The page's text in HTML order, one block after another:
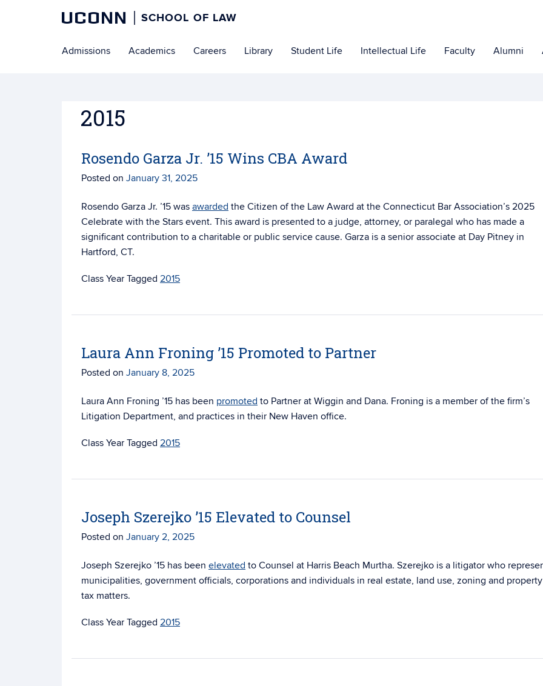
UCONN SCHOOL OF LAW
to
Admissions Academics Careers Library Student Life Intellectual Life Faculty Alumni
2015
Rosendo Garza Jr. ’15 Wins CBA Award
Posted on January 31, 2025
Rosendo Garza Jr. ’15 was awarded the Citizen of the Law Award at the Connecticut Bar Association’s 2025
Celebrate with the Stars event. This award is presented to a judge, attorney, or paralegal who has made a
significant contribution to a charitable or public service cause. Garza is a senior associate at Day Pitney in
Hartford, CT.
Tagged 2015
Laura Ann Froning ’15 Promoted to Partner
Posted on January 8, 2025
Laura Ann Froning ’15 has been promoted to Partner at Wiggin and Dana. Froning is a member of the firm’s
Litigation Department, and practices in their New Haven office.
Tagged 2015
Joseph Szerejko ’15 Elevated to Counsel
Posted on January 2, 2025
Joseph Szerejko ’15 has been elevated to Counsel at Harris Beach Murtha. Szerejko is a litigator who
municipalities, government officials, corporations and individuals in real estate, land use, zoning and property
tax matters.
Tagged 2015